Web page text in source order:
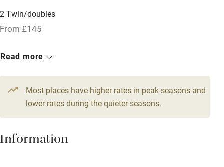
Barbecue
Paid parking nearby
Relaxation areas
Washing machine
Tennis court
2 Twin/doubles
From £145
Read more
Most places have higher rates in peak seasons and
lower rates during the quieter seasons.
Information